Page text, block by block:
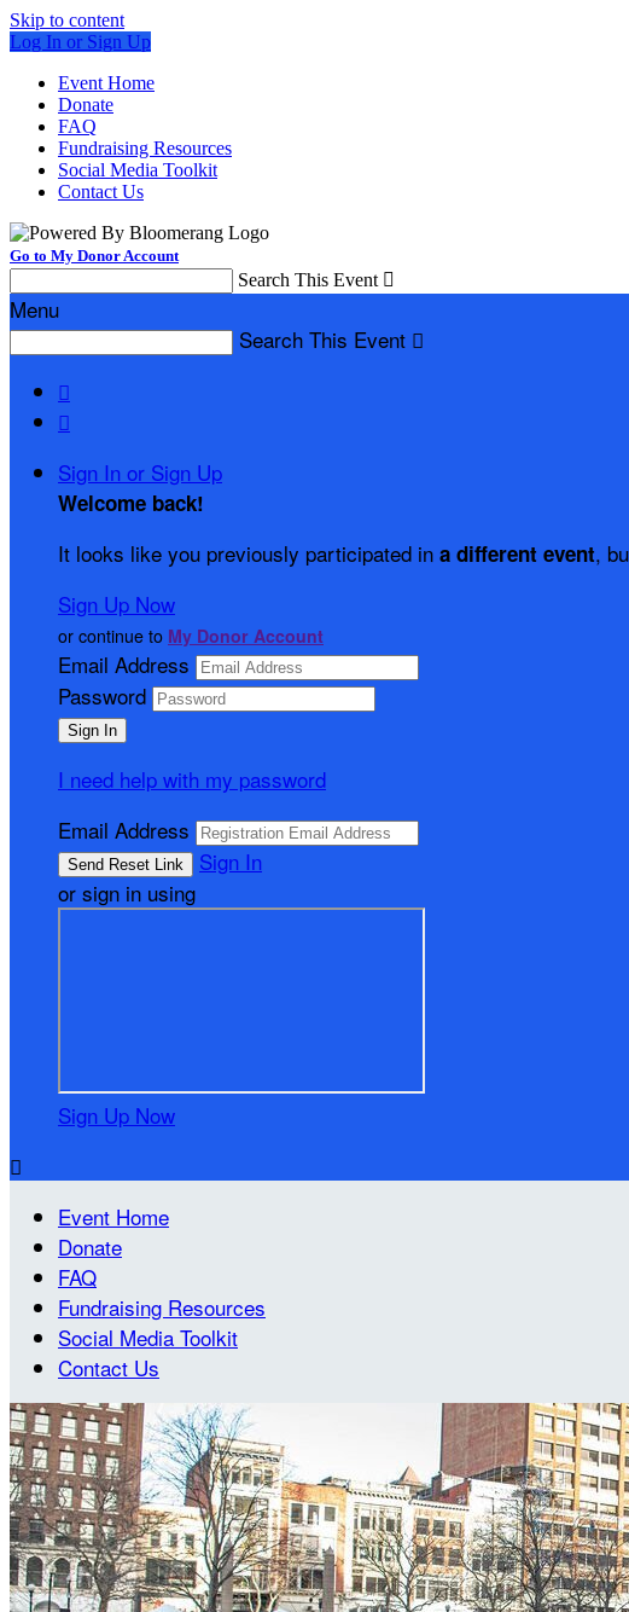
Skip to content
Log In or Sign Up
Event Home
Donate
FAQ
Fundraising Resources
Social Media Toolkit
Contact Us
Go to My Donor Account
Search This Event 
Menu
Search This Event 


Sign In or Sign Up
Welcome back!
It looks like you previously participated in a different event,
Sign Up Now
or continue to My Donor Account
Email Address
Password
I need help with my password
Email Address
Sign In
or sign in using
Sign Up Now

Event Home
Donate
FAQ
Fundraising Resources
Social Media Toolkit
Contact Us